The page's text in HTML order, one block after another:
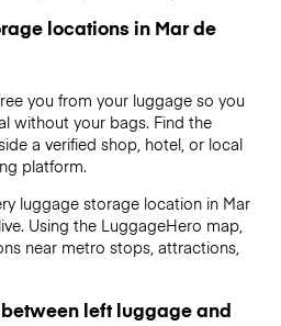
locations in Mar de
you from your luggage so you
without your bags. Find the
a verified shop, hotel, or local
platform.
luggage storage location in Mar
Using the LuggageHero map,
near metro stops, attractions,
left luggage and